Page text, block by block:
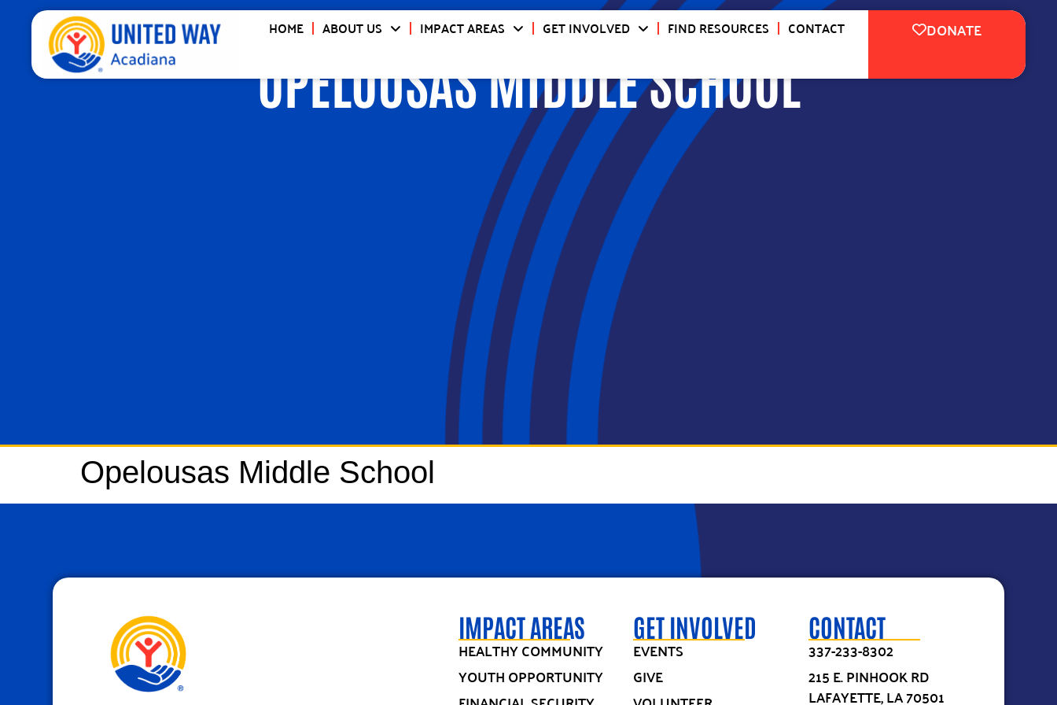
HOME ABOUT US IMPACT AREAS GET INVOLVED FIND RESOURCES CONTACT DONATE
OPELOUSAS MIDDLE SCHOOL
Opelousas Middle School
IMPACT AREAS
HEALTHY COMMUNITY
YOUTH OPPORTUNITY
GET INVOLVED
EVENTS
GIVE
CONTACT
337-233-8302
215 E. PINHOOK RD
LAFAYETTE, LA 70501